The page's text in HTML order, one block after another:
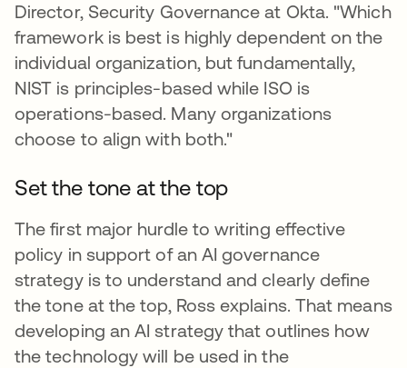
Director, Security Governance at Okta. "Which
framework is best is highly dependent on the
individual organization, but fundamentally,
NIST is principles-based while ISO is
operations-based. Many organizations
choose to align with both."
Set the tone at the top
The first major hurdle to writing effective
policy in support of an AI governance
strategy is to understand and clearly define
the tone at the top, Ross explains. That means
developing an AI strategy that outlines how
the technology will be used in the